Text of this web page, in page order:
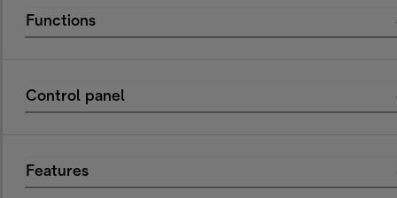
Functions
Control panel
Features